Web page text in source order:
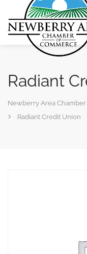
Radiant
Newberry Area
Radiant Credit Union